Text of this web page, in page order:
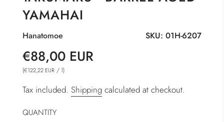
YAMAHAI
SKU: 01H-6207
Hanatomoe
Sale
price
Regular
price
€88,00 EUR
(€122,22 EUR / l)
Tax included. Shipping calculated at checkout.
QUANTITY